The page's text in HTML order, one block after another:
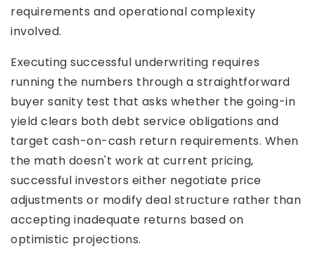
requirements and operational complexity
involved.
Executing successful underwriting requires
running the numbers through a straightforward
buyer sanity test that asks whether the going-in
yield clears both debt service obligations and
target cash-on-cash return requirements. When
the math doesn't work at current pricing,
successful investors either negotiate price
adjustments or modify deal structure rather than
accepting inadequate returns based on
optimistic projections.